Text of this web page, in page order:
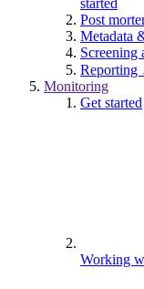
started
Post
Metadata
Screening
Reporting
Monitoring
Get started
Working